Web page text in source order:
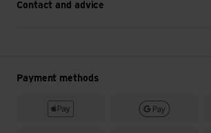
Contact and advice
Payment methods